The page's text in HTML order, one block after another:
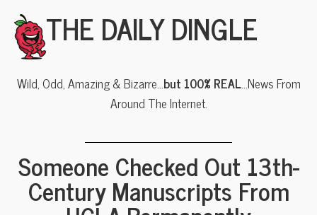
THE DAILY DINGLE
Wild, Odd, Amazing & Bizarre…but 100% REAL…News From
Around The Internet.
Someone Checked Out 13th-
Century Manuscripts From